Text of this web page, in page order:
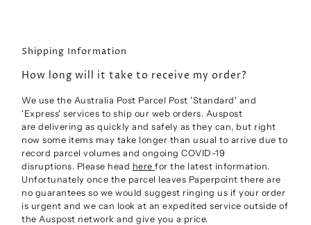
Shipping Information
How long will it take to receive my order?
We use the Australia Post Parcel Post 'Standard' and
'Express' services to ship our web orders. Auspost
aredelivering as quickly and safely as they can, but right
now some items may take longer than usual to arrive due to
record parcel volumes and ongoing COVID-19
disruptions. Please head herefor the latest information.
Unfortunately once the parcel leaves Paperpoint there are
no guarantees so we would suggest ringing us if your order
is urgent and we can look at an expedited service outside of
the Auspost network and give you a price.